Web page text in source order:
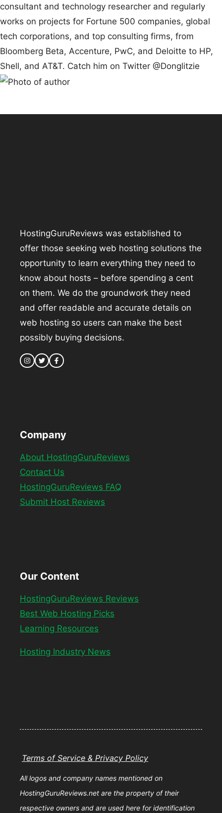
consultant and technology researcher and regularly
works on projects for Fortune 500 companies, global
tech corporations, and top consulting firms, from
Bloomberg Beta, Accenture, PwC, and Deloitte to HP,
Shell, and AT&T. Catch him on Twitter @Donglitzie
HostingGuruReviews was established to
offer those seeking web hosting solutions the
opportunity to learn everything they need to
know about hosts – before spending a cent
on them. We do the groundwork they need
and offer readable and accurate details on
web hosting so users can make the best
possibly buying decisions.
Company
About HostingGuruReviews
Contact Us
HostingGuruReviews FAQ
Submit Host Reviews
Our Content
HostingGuruReviews Reviews
Best Web Hosting Picks
Learning Resources
Hosting Industry News
Terms of Service & Privacy Policy
All logos and company names mentioned on
HostingGuruReviews.net are the property of their
respective owners and are used here for identification